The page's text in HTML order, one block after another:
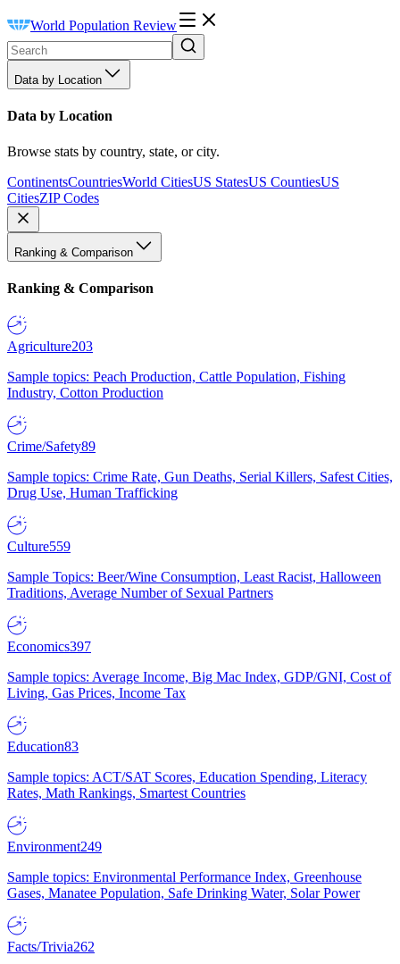
World Population Review
Data by Location
Data by Location
Browse stats by country, state, or city.
ContinentsCountriesWorld CitiesUS StatesUS CountiesUS
CitiesZIP Codes
Ranking & Comparison
Ranking & Comparison
Agriculture203
Sample topics: Peach Production, Cattle Population, Fishing
Industry, Cotton Production
Crime/Safety89
Sample topics: Crime Rate, Gun Deaths, Serial Killers, Safest Cities,
Drug Use, Human Trafficking
Culture559
Sample Topics: Beer/Wine Consumption, Least Racist, Halloween
Traditions, Average Number of Sexual Partners
Economics397
Sample topics: Average Income, Big Mac Index, GDP/GNI, Cost of
Living, Gas Prices, Income Tax
Education83
Sample topics: ACT/SAT Scores, Education Spending, Literacy
Rates, Math Rankings, Smartest Countries
Environment249
Sample topics: Environmental Performance Index, Greenhouse
Gases, Manatee Population, Safe Drinking Water, Solar Power
Facts/Trivia262